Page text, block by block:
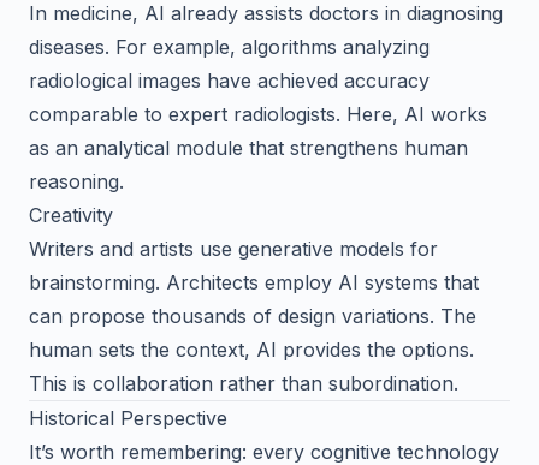
In medicine, AI already assists doctors in diagnosing
diseases. For example, algorithms analyzing
radiological images have achieved accuracy
comparable to expert radiologists. Here, AI works
as an analytical module that strengthens human
reasoning.
Creativity
Writers and artists use generative models for
brainstorming. Architects employ AI systems that
can propose thousands of design variations. The
human sets the context, AI provides the options.
This is collaboration rather than subordination.
Historical Perspective
It’s worth remembering: every cognitive technology